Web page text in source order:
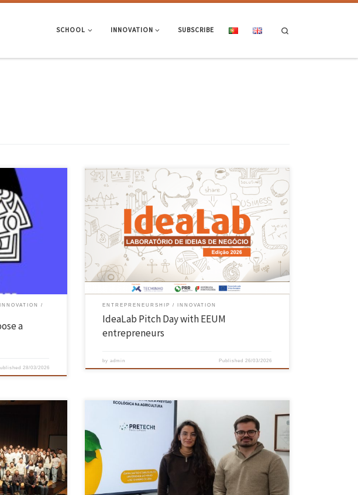
SCHOOL INNOVATION SUBSCRIBE
in that it cross-
with
available to try
EEUM was in
[…]
INNOVATION
a
28/03/2026
On 25 March, IdeaLab’s Pitch Day took place; this is the TecMinho
programme that supports the development of business ideas at the
University of Minho. During the session, 13 entrepreneurial teams
presented their proposals in the form of brief ‘elevator pitches’ to a
panel of invited experts. This provided an […]
ENTREPRENEURSHIP INNOVATION
IdeaLab Pitch Day with EEUM
entrepreneurs
byadmin Published 26/03/2026
the Department of
took
The event
of
movement to
PRETECHT offers a preventive and sustainable solution through
microbiome analysis, optimising production and preserving the
environment It is an innovative service that enables farmers to
anticipate ecological imbalances and thus avoid crop losses, as well
as reducing chemical use and adopting more sustainable practices.
The technology was developed at the […]